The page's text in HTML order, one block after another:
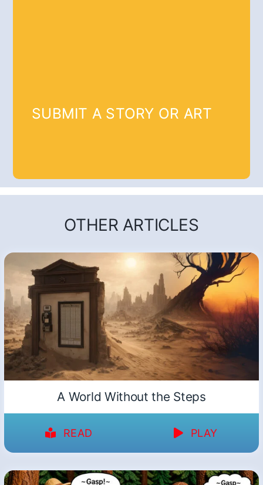
SUBMIT A STORY OR ART
OTHER ARTICLES
A World Without the Steps
READ PLAY